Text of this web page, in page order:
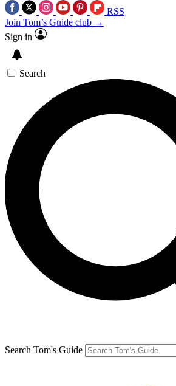
RSS
Join Tom’s Guide club →
Sign in
Search
Search Tom's Guide